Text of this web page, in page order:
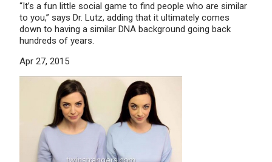
“It’s a fun little social game to find people who are similar
to you,” says Dr. Lutz, adding that it ultimately comes
down to having a similar DNA background going back
hundreds of years.
Apr 27, 2015